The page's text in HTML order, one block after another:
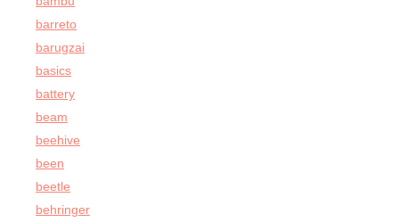
barreto
barugzai
basics
battery
beam
beehive
been
beetle
behringer